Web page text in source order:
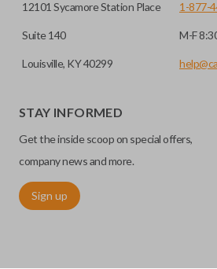
12101 Sycamore Station Place
Suite 140
Louisville, KY 40299
1-877-
M-F
STAY INFORMED
Get the inside scoop on special offers,
company news and more.
Sign up